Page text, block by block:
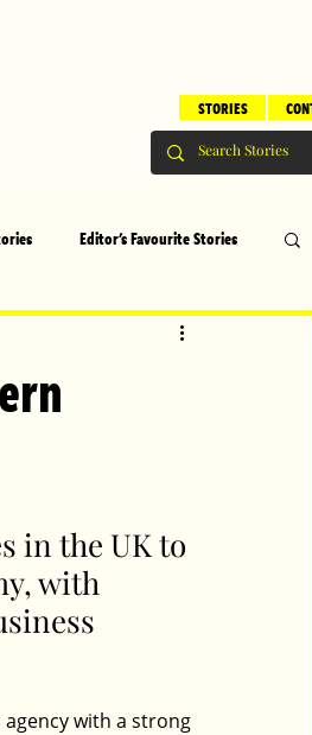
STORIES
Editor's Favourite Stories
Brilliant Editor's Notes
in the UK to
, with
with a strong